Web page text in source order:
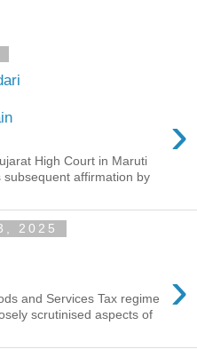
›
High Court in Maruti
affirmation by
2025
›
and Services Tax regime
scrutinised aspects of